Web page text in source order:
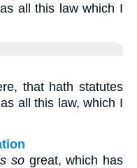
all this law which I
that hath statutes
all this law, which I
so great, which has